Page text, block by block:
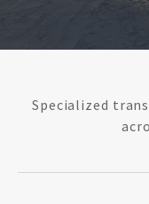
Specialized